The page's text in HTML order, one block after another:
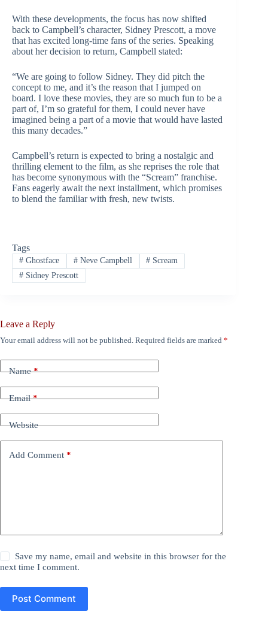
With these developments, the focus has now shifted
back to Campbell’s character, Sidney Prescott, a move
that has excited long-time fans of the series. Speaking
about her decision to return, Campbell stated:
“We are going to follow Sidney. They did pitch the
concept to me, and it’s the reason that I jumped on
board. I love these movies, they are so much fun to be a
part of, I’m so grateful for them, I could never have
imagined being a part of a movie that would have lasted
this many decades.”
Campbell’s return is expected to bring a nostalgic and
thrilling element to the film, as she reprises the role that
has become synonymous with the “Scream” franchise.
Fans eagerly await the next installment, which promises
to blend the familiar with fresh, new twists.
Tags
#Ghostface #Neve Campbell # Scream
#Sidney Prescott
Leave a Reply
Your email address will not be published. Required fields are marked *
Name*
Email*
Website
Add Comment *
Save my name, email and website in this browser for the
next time I comment.
Post Comment